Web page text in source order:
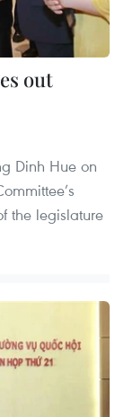
out
Dinh Hue on
the legislature